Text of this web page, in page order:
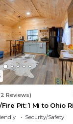
Reviews)
Pit: 1 Mi to Ohio
Security/Safety